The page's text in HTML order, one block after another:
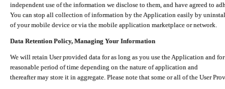
independent use of the information we disclose to them, and have agreed to
You can stop all collection of information by the Application easily by
of your mobile device or via the mobile application marketplace or network.
Data Retention Policy, Managing Your Information
We will retain User provided data for as long as you use the Application and
reasonable period of time depending on the nature of application and
thereafter may store it in aggregate. Please note that some or all of the User